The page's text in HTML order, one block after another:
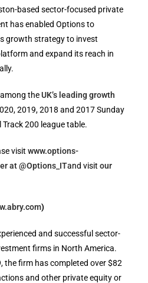
based sector-focused private
has enabled Options to
growth strategy to invest
and expand its reach in
theUK’s leading growth
2019, 2018 and 2017 Sunday
200 league table.
visit www.options-
at @Options_ITand visit our
)
and successful sector-
firms in North America.
the firm has completed over $82
and other private equity or